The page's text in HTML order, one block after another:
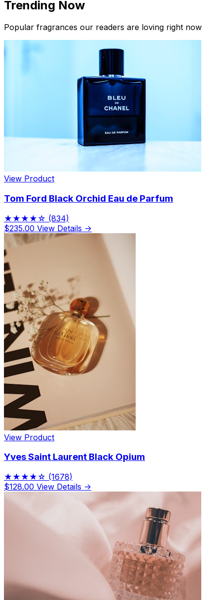
New Arrivals
Limited Edition Fragrances
Trending Now
Popular fragrances our readers are loving right now
View Product
Tom Ford Black Orchid Eau de Parfum
★★★★☆ (834)
$235.00 View Details →
View Product
Yves Saint Laurent Black Opium
★★★★☆ (1678)
$128.00 View Details →